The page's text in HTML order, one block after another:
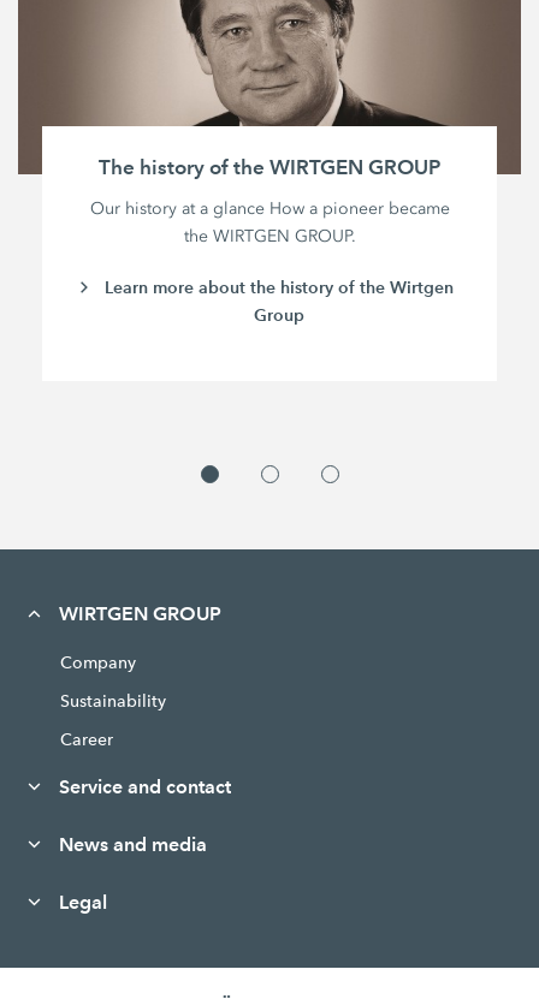
The history of the WIRTGEN GROUP
Our history at a glance How a pioneer became
the WIRTGEN GROUP.
Learn more about the history of the Wirtgen
Group
WIRTGEN GROUP
Company
Sustainability
Career
Service and contact
News and media
Legal